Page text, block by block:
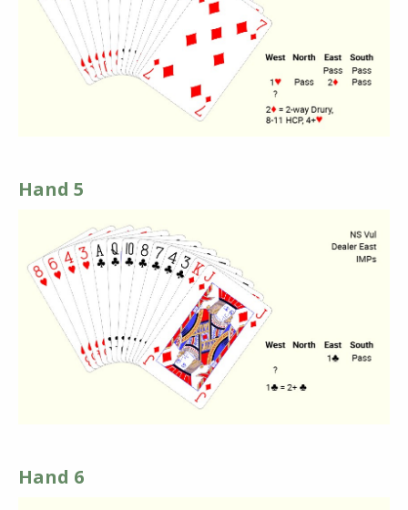
Hand 5
Hand 6